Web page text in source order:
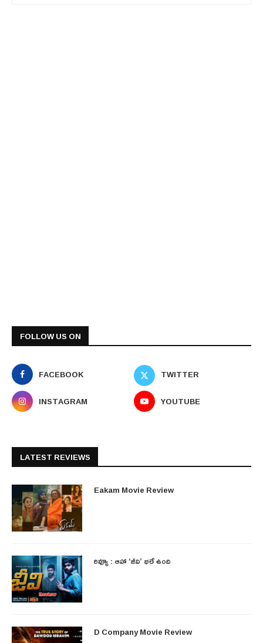
FOLLOW US ON
FACEBOOK
TWITTER
INSTAGRAM
YOUTUBE
LATEST REVIEWS
Eakam Movie Review
రివ్యూ : ఆహా ‘జీవి’ భలే ఉంది
D Company Movie Review